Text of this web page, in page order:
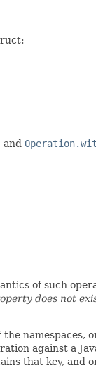
and
of such
does not
namespaces,
against a
that key, and